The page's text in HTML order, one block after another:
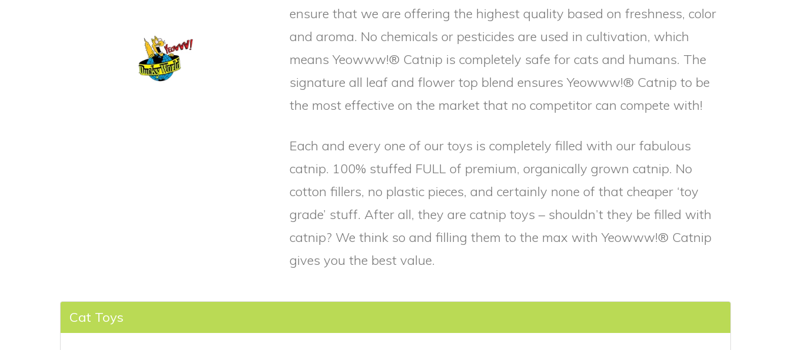
ensure that we are offering the highest quality based on freshness, color
and aroma. No chemicals or pesticides are used in cultivation, which
means Yeowww!® Catnip is completely safe for cats and humans. The
signature all leaf and flower top blend ensures Yeowww!® Catnip to be
the most effective on the market that no competitor can compete with!
Each and every one of our toys is completely filled with our fabulous
catnip. 100% stuffed FULL of premium, organically grown catnip. No
cotton fillers, no plastic pieces, and certainly none of that cheaper ‘toy
grade’ stuff. After all, they are catnip toys – shouldn’t they be filled with
catnip? We think so and filling them to the max with Yeowww!® Catnip
gives you the best value.
Cat Toys